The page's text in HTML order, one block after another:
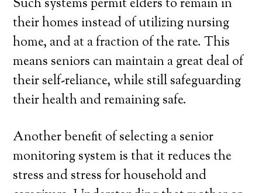
Such systems permit elders to remain in
their homes instead of utilizing nursing
home, and at a fraction of the rate. This
means seniors can maintain a great deal of
their self-reliance, while still safeguarding
their health and remaining safe.
Another benefit of selecting a senior
monitoring system is that it reduces the
stress and stress for household and